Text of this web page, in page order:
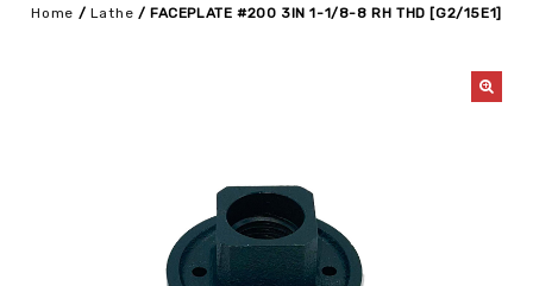
Home / Lathe /FACEPLATE #200 3IN 1-1/8-8 RH THD [G2/15E1]